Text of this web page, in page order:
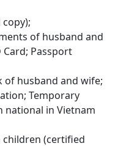
of husband and
Passport
husband and wife;
Temporary
national in Vietnam
(certified